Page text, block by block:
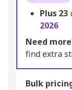
Plus 23
2026
Need
find extra
Bulk